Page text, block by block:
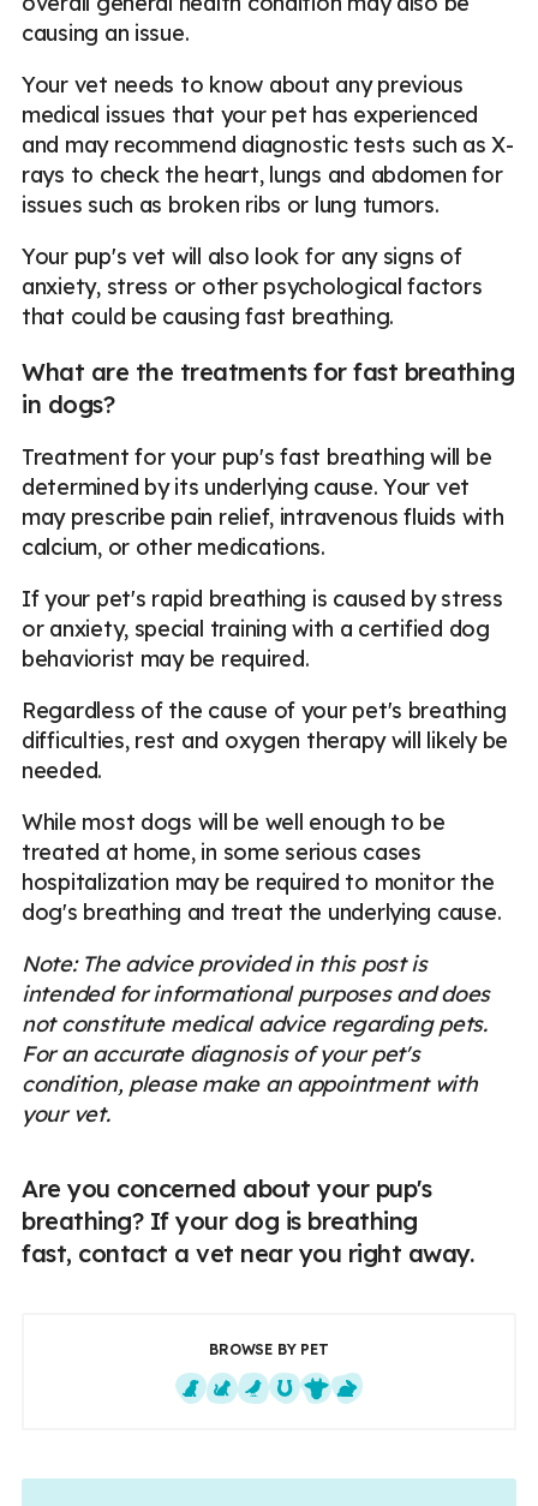
causing an issue.
Your vet needs to know about any previous
medical issues that your pet has experienced
and may recommend diagnostic tests such as X-
rays to check the heart, lungs and abdomen for
issues such as broken ribs or lung tumors.
Your pup's vet will also look for any signs of
anxiety, stress or other psychological factors
that could be causing fast breathing.
What are the treatments for fast breathing
in dogs?
Treatment for your pup's fast breathing will be
determined by its underlying cause. Your vet
may prescribe pain relief, intravenous fluids with
calcium, or other medications.
If your pet's rapid breathing is caused by stress
or anxiety, special training with a certified dog
behaviorist may be required.
Regardless of the cause of your pet's breathing
difficulties, rest and oxygen therapy will likely be
needed.
While most dogs will be well enough to be
treated at home, in some serious cases
hospitalization may be required to monitor the
dog's breathing and treat the underlying cause.
Note: The advice provided in this post is
intended for informational purposes and does
not constitute medical advice regarding pets.
For an accurate diagnosis of your pet's
condition, please make an appointment with
your vet.
Are you concerned about your pup's
breathing? If your dog is breathing
fast, contact a vet near you right away.
BROWSE BY PET